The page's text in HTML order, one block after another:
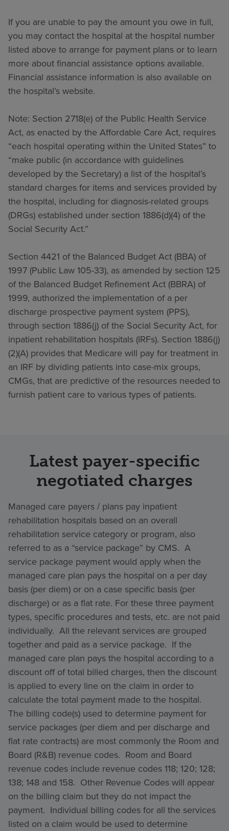
If you are unable to pay the amount you owe in full,
you may contact the hospital at the hospital number
listed above to arrange for payment plans or to learn
more about financial assistance options available.
Financial assistance information is also available on
the hospital’s website.
Note: Section 2718(e) of the Public Health Service
Act, as enacted by the Affordable Care Act, requires
“each hospital operating within the United States” to
“make public (in accordance with guidelines
developed by the Secretary) a list of the hospital’s
standard charges for items and services provided by
the hospital, including for diagnosis-related groups
(DRGs) established under section 1886(d)(4) of the
Social Security Act.”
Section 4421 of the Balanced Budget Act (BBA) of
1997 (Public Law 105-33), as amended by section 125
of the Balanced Budget Refinement Act (BBRA) of
1999, authorized the implementation of a per
discharge prospective payment system (PPS),
through section 1886(j) of the Social Security Act, for
inpatient rehabilitation hospitals (IRFs). Section 1886(j)
(2)(A) provides that Medicare will pay for treatment in
an IRF by dividing patients into case-mix groups,
CMGs, that are predictive of the resources needed to
furnish patient care to various types of patients.
Latest payer-specific
negotiated charges
Managed care payers / plans pay inpatient
rehabilitation hospitals based on an overall
rehabilitation service category or program, also
referred to as a “service package” by CMS. A
service package payment would apply when the
managed care plan pays the hospital on a per day
basis (per diem) or on a case specific basis (per
discharge) or as a flat rate. For these three payment
types, specific procedures and tests, etc. are not paid
individually. All the relevant services are grouped
together and paid as a service package. If the
managed care plan pays the hospital according to a
discount off of total billed charges, then the discount
is applied to every line on the claim in order to
calculate the total payment made to the hospital.
The billing code(s) used to determine payment for
service packages (per diem and per discharge and
flat rate contracts) are most commonly the Room and
Board (R&B) revenue codes. Room and Board
revenue codes include revenue codes 118; 120; 128;
138; 148 and 158. Other Revenue Codes will appear
on the billing claim but they do not impact the
payment. Individual billing codes for all the services
listed on a claim would be used to determine